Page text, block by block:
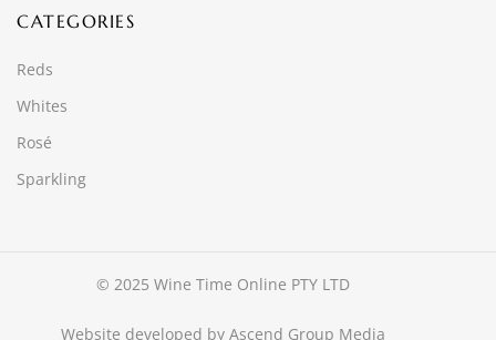
CATEGORIES
Reds
Whites
Rosé
Sparkling
© 2025 Wine Time Online PTY LTD
Website developed by Ascend Group Media